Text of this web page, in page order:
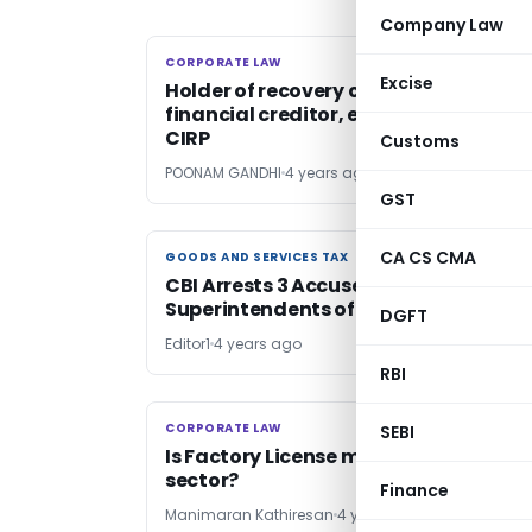
Company Law
Excise
Customs
GST
CA CS CMA
DGFT
RBI
SEBI
Finance
CORPORATE LAW
CORPORATE LAW
Holder of recovery certificate is
financial creditor, entitled to initiate
CIRP
POONAM GANDHI 4 years ago
GOODS AND SERVICES TAX
GOODS AND SERVICES TAX
CBI Arrests 3 Accused Including
Superintendents of GST, Customs
Editor1 4 years ago
CORPORATE LAW
CORPORATE LAW
Is Factory License mandatory for
sector?
Manimaran Kathiresan 4 years ago